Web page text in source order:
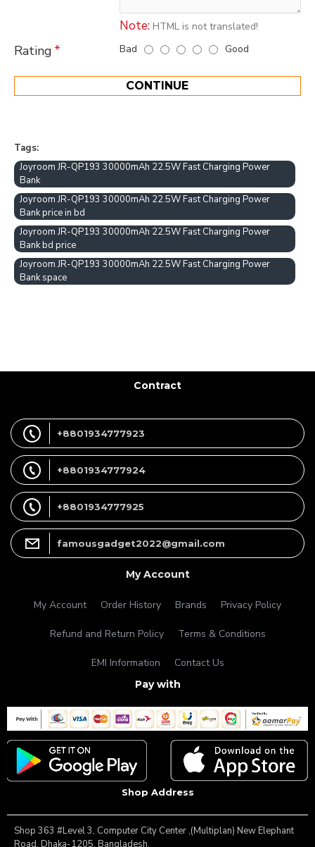
Note: HTML is not translated!
Rating Bad Good
CONTINUE
Tags:
Joyroom JR-QP193 30000mAh 22.5W Fast Charging Power
Bank
Joyroom JR-QP193 30000mAh 22.5W Fast Charging Power
Bank price in bd
Joyroom JR-QP193 30000mAh 22.5W Fast Charging Power
Bank bd price
Joyroom JR-QP193 30000mAh 22.5W Fast Charging Power
Bank space
Contract
+8801934777923
+8801934777924
+8801934777925
famousgadget2022@gmail.com
My Account
My Account Order History Brands Privacy Policy
Refund and Return Policy Terms & Conditions
EMI Information Contact Us
Pay with
Shop Address
Shop 363 #Level 3, Computer City Center ,(Multiplan) New Elephant
Road, Dhaka-1205, Bangladesh.